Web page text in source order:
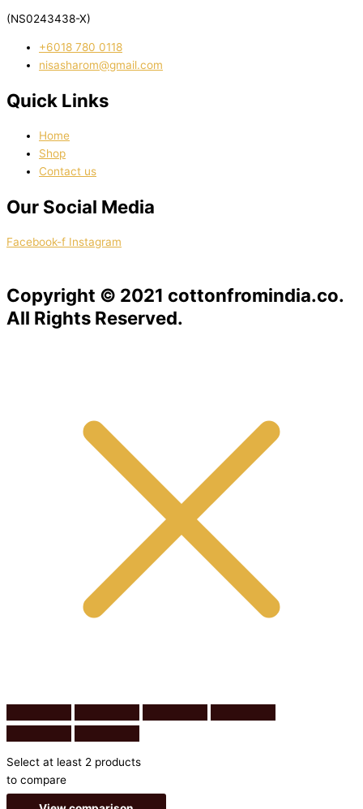
(NS0243438-X)
‭+6018 780 0118
nisasharom@gmail.com
Quick Links
Home
Shop
Contact us
Our Social Media
Facebook-f Instagram
Copyright © 2021 cottonfromindia.co.
All Rights Reserved.
Select at least 2 products
to compare